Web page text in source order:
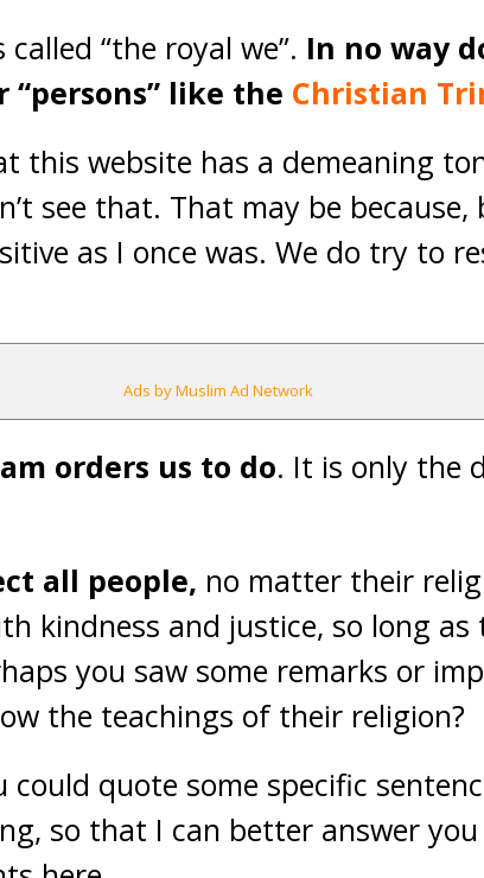
“the royal we”. In no way
like the Christian
this website has a demeaning
see that. That may be
as I once was. We do try to
Ads by Muslim Ad Network
orders us to do. It is only the
all people, no matter their
kindness and justice, so long
you saw some remarks or
the teachings of their religion?
quote some specific
so that I can better answer